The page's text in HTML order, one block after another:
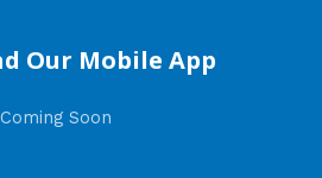
Our Mobile App
Coming Soon